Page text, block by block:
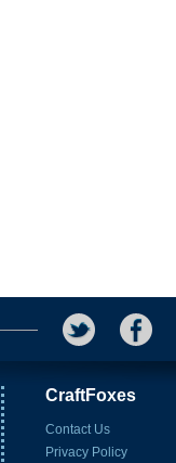
CraftFoxes
Contact Us
Privacy Policy